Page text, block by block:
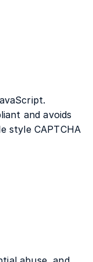
and avoids
style CAPTCHA